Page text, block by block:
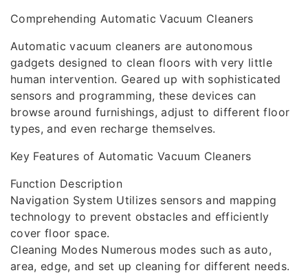
Comprehending Automatic Vacuum Cleaners
Automatic vacuum cleaners are autonomous
gadgets designed to clean floors with very little
human intervention. Geared up with sophisticated
sensors and programming, these devices can
browse around furnishings, adjust to different floor
types, and even recharge themselves.
Key Features of Automatic Vacuum Cleaners
Function Description
Navigation System Utilizes sensors and mapping
technology to prevent obstacles and efficiently
cover floor space.
Cleaning Modes Numerous modes such as auto,
area, edge, and set up cleaning for different needs.